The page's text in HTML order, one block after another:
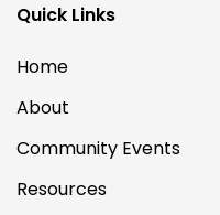
Quick Links
Home
About
Community Events
Resources